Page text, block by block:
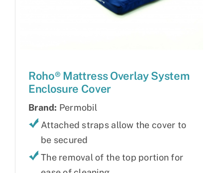
Roho® Mattress Overlay System
Enclosure Cover
Brand: Permobil
Attached straps allow the cover to
be secured
The removal of the top portion for